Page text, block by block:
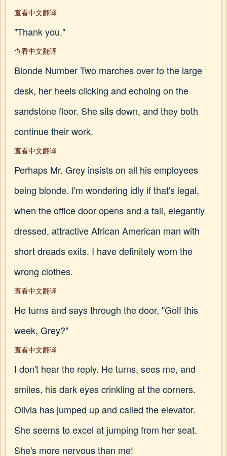
查看中文翻译
"Thank you."
查看中文翻译
Blonde Number Two marches over to the large
desk, her heels clicking and echoing on the
sandstone floor. She sits down, and they both
continue their work.
查看中文翻译
Perhaps Mr. Grey insists on all his employees
being blonde. I'm wondering idly if that's legal,
when the office door opens and a tall, elegantly
dressed, attractive African American man with
short dreads exits. I have definitely worn the
wrong clothes.
查看中文翻译
He turns and says through the door, "Golf this
week, Grey?"
查看中文翻译
I don't hear the reply. He turns, sees me, and
smiles, his dark eyes crinkling at the corners.
Olivia has jumped up and called the elevator.
She seems to excel at jumping from her seat.
She's more nervous than me!